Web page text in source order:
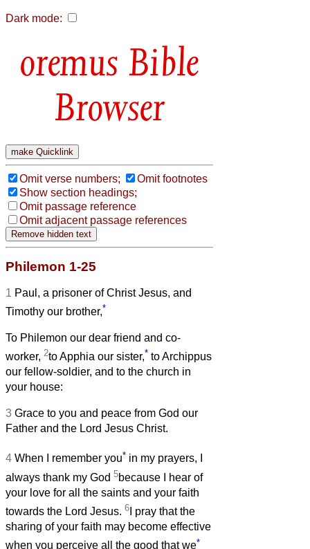
Dark mode:
Bible
Browser
Omit verse numbers;
Omit footnotes
Show section headings;
Omit passage reference
Omit adjacent passage references
Philemon 1-25
1 Paul, a prisoner of Christ Jesus, and
Timothy our brother,*
To Philemon our dear friend and co-
worker, 2to Apphia our sister,* to Archippus
our fellow-soldier, and to the church in
your house:
3 Grace to you and peace from God our
Father and the Lord Jesus Christ.
4 When I remember you* in my prayers, I
always thank my God 5because I hear of
your love for all the saints and your faith
towards the Lord Jesus. 6 I pray that the
sharing of your faith may become effective
when you perceive all the good that we*